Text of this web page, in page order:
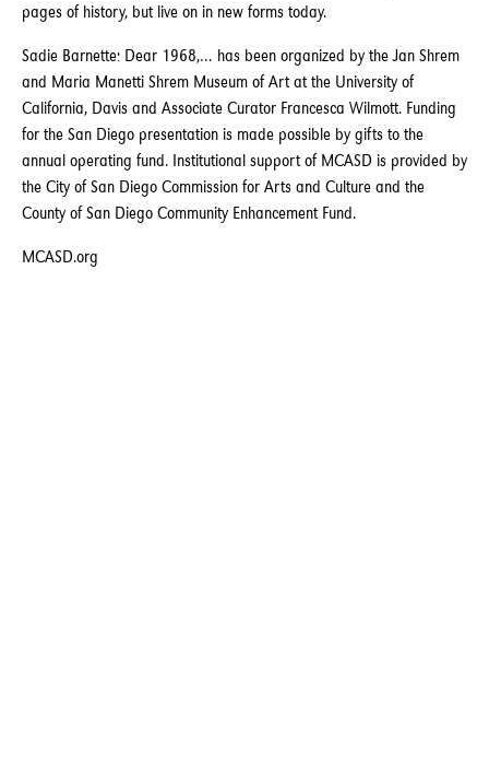
pages of history, but live on in new forms today.
Sadie Barnette: Dear 1968,… has been organized by the Jan Shrem
and Maria Manetti Shrem Museum of Art at the University of
California, Davis and Associate Curator Francesca Wilmott. Funding
for the San Diego presentation is made possible by gifts to the
annual operating fund. Institutional support of MCASD is provided by
the City of San Diego Commission for Arts and Culture and the
County of San Diego Community Enhancement Fund.
MCASD.org